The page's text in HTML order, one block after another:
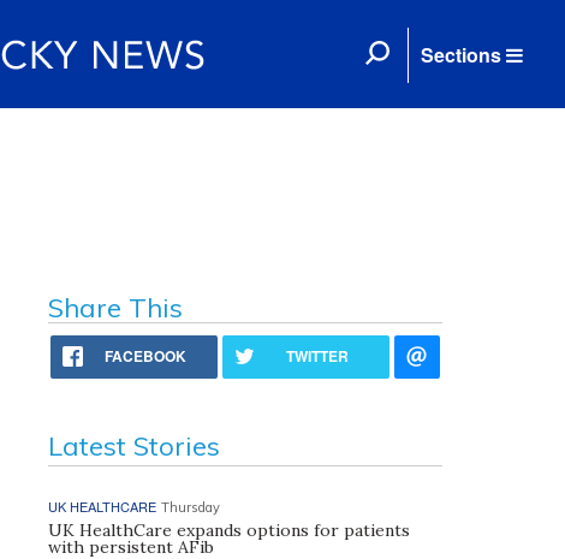
Sections
Share This
FACEBOOK TWITTER
Latest Stories
UK HEALTHCARE Thursday
UK HealthCare expands options for patients
with persistent AFib